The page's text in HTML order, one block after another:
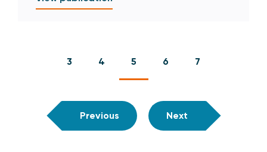
3 4 5 6 7
Previous Next